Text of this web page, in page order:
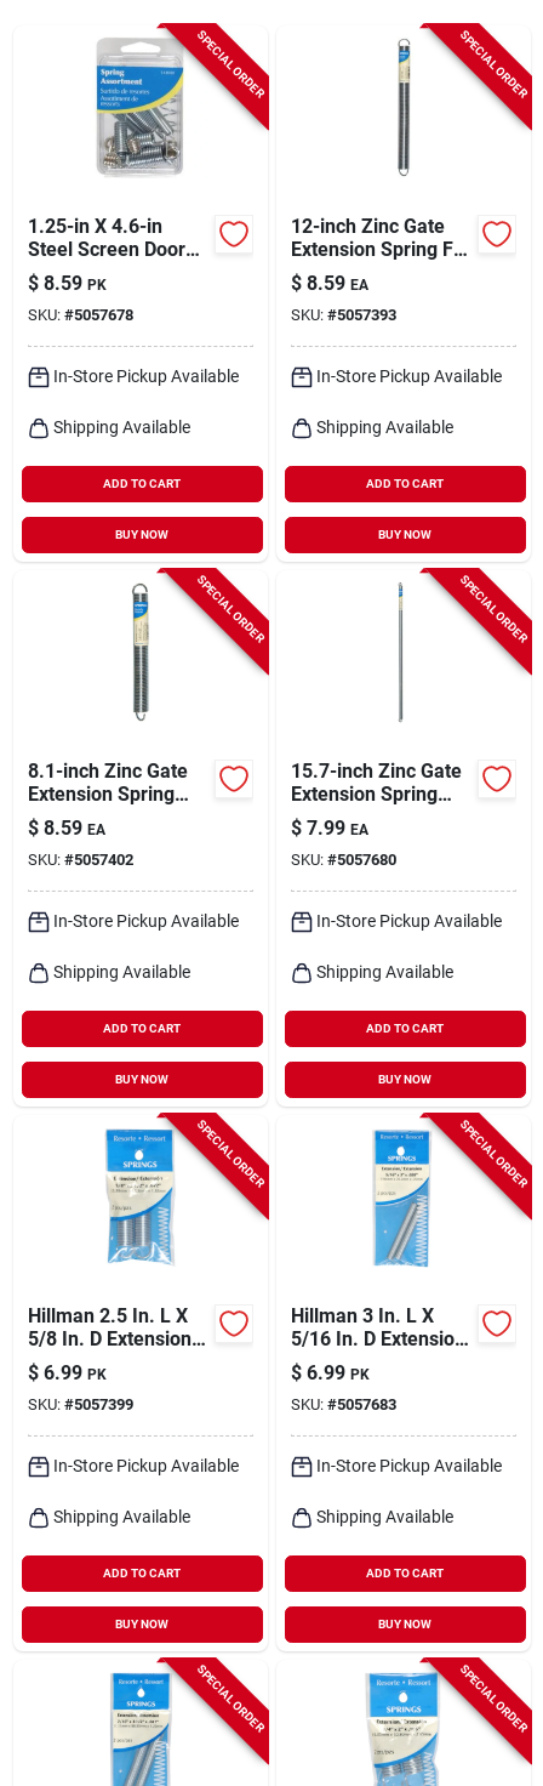
SPECIAL ORDER
1.25-in X 4.6-in
Steel Screen Door
And Storm Door
Spring - Model
543000
$ 8.59 PK
SKU: #5057678
In-Store Pickup Available
Shipping Available
ADD TO CART
BUY NOW
SPECIAL ORDER
12-inch Zinc Gate
Extension Spring For
Durable Gate
Operation
$ 8.59 EA
SKU: #5057393
In-Store Pickup Available
Shipping Available
ADD TO CART
BUY NOW
SPECIAL ORDER
8.1-inch Zinc Gate
Extension Spring
Model 543017
$ 8.59 EA
SKU: #5057402
In-Store Pickup Available
Shipping Available
ADD TO CART
BUY NOW
SPECIAL ORDER
15.7-inch Zinc Gate
Extension Spring
Model 543019 For
Durable
Performance
$ 7.99 EA
SKU: #5057680
In-Store Pickup Available
Shipping Available
ADD TO CART
BUY NOW
SPECIAL ORDER
Hillman 2.5 In. L X
5/8 In. D Extension
Spring 2 Pk
$ 6.99 PK
SKU: #5057399
In-Store Pickup Available
Shipping Available
ADD TO CART
BUY NOW
SPECIAL ORDER
Hillman 3 In. L X
5/16 In. D Extension
Spring 2 Pk
$ 6.99 PK
SKU: #5057683
In-Store Pickup Available
Shipping Available
ADD TO CART
BUY NOW
SPECIAL ORDER SPECIAL ORDER